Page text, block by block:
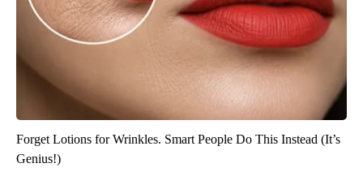
Forget Lotions for Wrinkles. Smart People Do This Instead (It’s
Genius!)